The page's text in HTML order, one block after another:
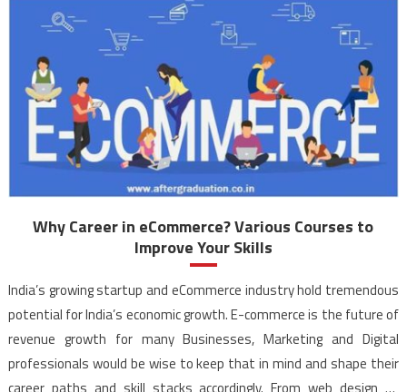
Why Career in eCommerce? Various Courses to
Improve Your Skills
India’s growing startup and eCommerce industry hold tremendous
potential for India’s economic growth. E-commerce is the future of
revenue growth for many Businesses, Marketing and Digital
professionals would be wise to keep that in mind and shape their